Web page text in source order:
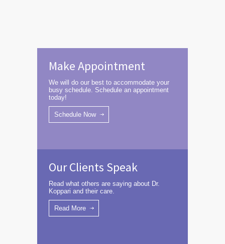
Make Appointment
We will do our best to accommodate your
busy schedule. Schedule an appointment
today!
Schedule Now
Our Clients Speak
Read what others are saying about Dr.
Koppari and their care.
Read More